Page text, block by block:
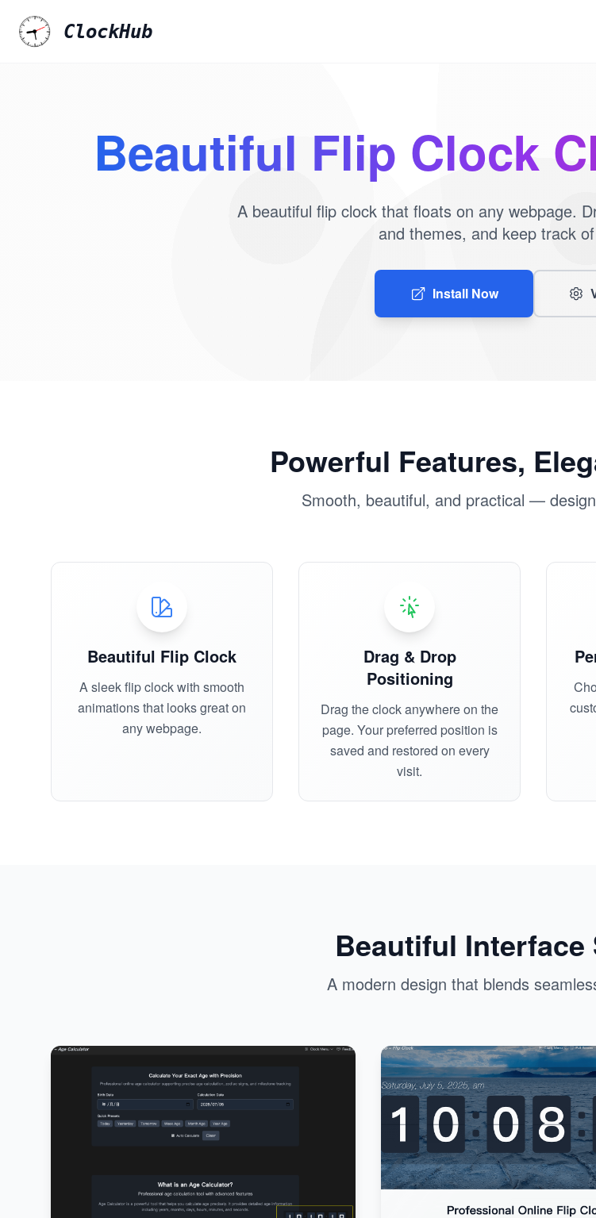
ClockHub
Beautiful Flip Clock
A beautiful flip clock that floats on any webpage.
and themes, and keep track
Install Now
Powerful Features,
Smooth, beautiful, and practical —
Beautiful Flip Clock
A sleek flip clock with smooth
animations that looks great on
any webpage.
Drag & Drop
Positioning
Drag the clock anywhere on the
page. Your preferred position is
saved and restored on every
visit.
Beautiful Interface
A modern design that blends